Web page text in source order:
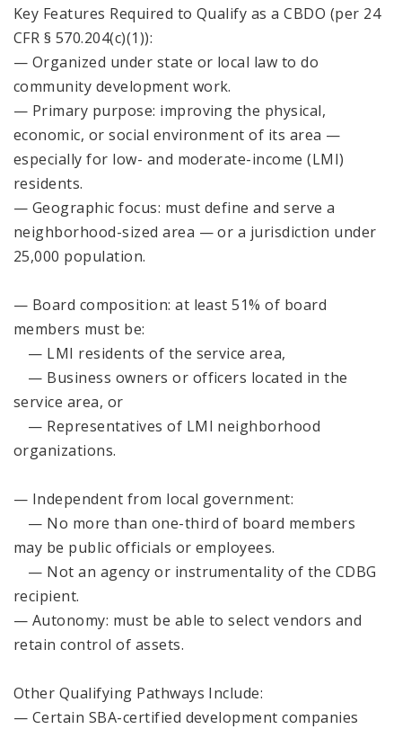
Key Features Required to Qualify as a CBDO (per 24
CFR § 570.204(c)(1)):
— Organized under state or local law to do
community development work.
— Primary purpose: improving the physical,
economic, or social environment of its area —
especially for low- and moderate-income (LMI)
residents.
— Geographic focus: must define and serve a
neighborhood-sized area — or a jurisdiction under
25,000 population.
— Board composition: at least 51% of board
members must be:
— LMI residents of the service area,
— Business owners or officers located in the
service area, or
— Representatives of LMI neighborhood
organizations.
— Independent from local government:
— No more than one-third of board members
may be public officials or employees.
— Not an agency or instrumentality of the CDBG
recipient.
— Autonomy: must be able to select vendors and
retain control of assets.
Other Qualifying Pathways Include:
— Certain SBA-certified development companies